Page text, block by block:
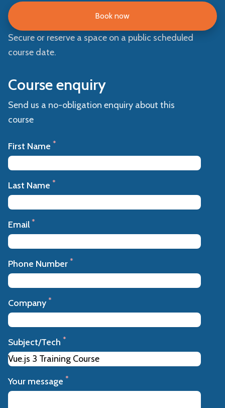
Book now
Secure or reserve a space on a public scheduled
course date.
Course enquiry
Send us a no-obligation enquiry about this
course
First Name *
Last Name *
Email *
Phone Number *
Company *
Subject/Tech *
Your message *